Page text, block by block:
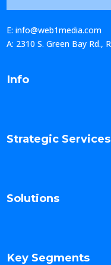
E: info@web1media.com
A: 2310 S. Green Bay Rd.,
Info
Strategic Services
Solutions
Key Segments